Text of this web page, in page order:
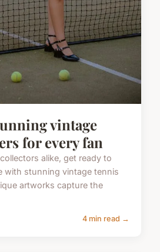
vintage
for every fan
alike, get ready to
with stunning vintage tennis
artworks capture the
4 min read →